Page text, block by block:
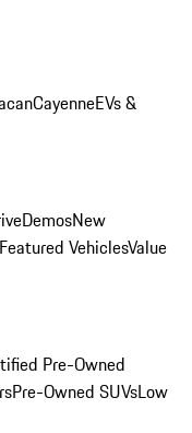
CayenneEVs &
DemosNew
Featured VehiclesValue
Pre-Owned
Pre-Owned SUVsLow